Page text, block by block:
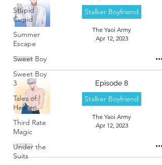
Stupid
Cupid
Summer
Escape
Sweet Boy
Sweet Boy
3
Tales of
Heaven
Third Rate
Magic
Under the
Suits
Stalker Boyfriend
The Yaoi Army
Apr 12, 2023
Episode 8
Stalker Boyfriend
The Yaoi Army
Apr 12, 2023